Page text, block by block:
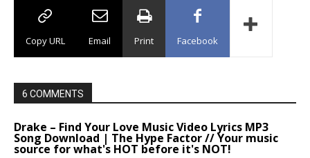
Copy URL Email Print Facebook
6 COMMENTS
Drake – Find Your Love Music Video Lyrics MP3
Song Download | The Hype Factor // Your music
source for what's HOT before it's NOT!